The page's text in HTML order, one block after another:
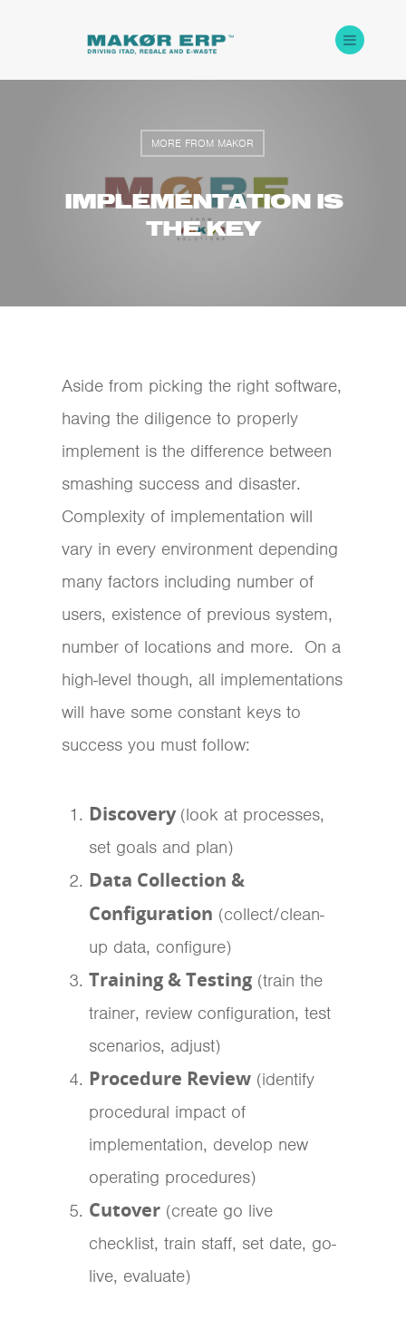
MORE FROM MAKOR
IMPLEMENTATION IS
THE KEY
Aside from picking the right software,
having the diligence to properly
implement is the difference between
smashing success and disaster.
Complexity of implementation will
vary in every environment depending
many factors including number of
users, existence of previous system,
number of locations and more. On a
high-level though, all implementations
will have some constant keys to
success you must follow:
Discovery (look at processes,
set goals and plan)
Data Collection &
Configuration (collect/clean-
up data, configure)
Training & Testing (train the
trainer, review configuration, test
scenarios, adjust)
Procedure Review (identify
procedural impact of
implementation, develop new
operating procedures)
Cutover (create go live
checklist, train staff, set date, go-
live, evaluate)